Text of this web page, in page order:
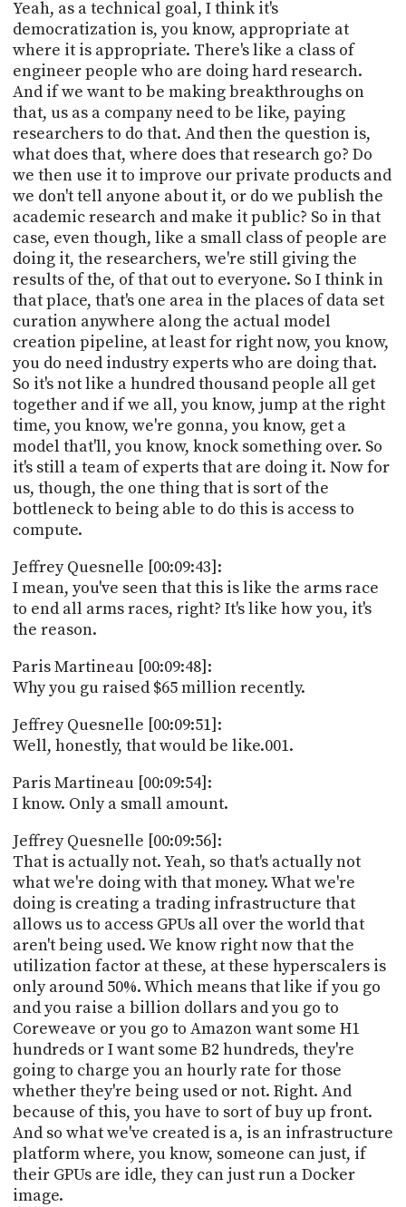
Yeah, as a technical goal, I think it's
democratization is, you know, appropriate at
where it is appropriate. There's like a class of
engineer people who are doing hard research.
And if we want to be making breakthroughs on
that, us as a company need to be like, paying
researchers to do that. And then the question is,
what does that, where does that research go? Do
we then use it to improve our private products and
we don't tell anyone about it, or do we publish the
academic research and make it public? So in that
case, even though, like a small class of people are
doing it, the researchers, we're still giving the
results of the, of that out to everyone. So I think in
that place, that's one area in the places of data set
curation anywhere along the actual model
creation pipeline, at least for right now, you know,
you do need industry experts who are doing that.
So it's not like a hundred thousand people all get
together and if we all, you know, jump at the right
time, you know, we're gonna, you know, get a
model that'll, you know, knock something over. So
it's still a team of experts that are doing it. Now for
us, though, the one thing that is sort of the
bottleneck to being able to do this is access to
compute.
Jeffrey Quesnelle [00:09:43]:
I mean, you've seen that this is like the arms race
to end all arms races, right? It's like how you, it's
the reason.
Paris Martineau [00:09:48]:
Why you gu raised $65 million recently.
Jeffrey Quesnelle [00:09:51]:
Well, honestly, that would be like.001.
Paris Martineau [00:09:54]:
I know. Only a small amount.
Jeffrey Quesnelle [00:09:56]:
That is actually not. Yeah, so that's actually not
what we're doing with that money. What we're
doing is creating a trading infrastructure that
allows us to access GPUs all over the world that
aren't being used. We know right now that the
utilization factor at these, at these hyperscalers is
only around 50%. Which means that like if you go
and you raise a billion dollars and you go to
Coreweave or you go to Amazon want some H1
hundreds or I want some B2 hundreds, they're
going to charge you an hourly rate for those
whether they're being used or not. Right. And
because of this, you have to sort of buy up front.
And so what we've created is a, is an infrastructure
platform where, you know, someone can just, if
their GPUs are idle, they can just run a Docker
image.